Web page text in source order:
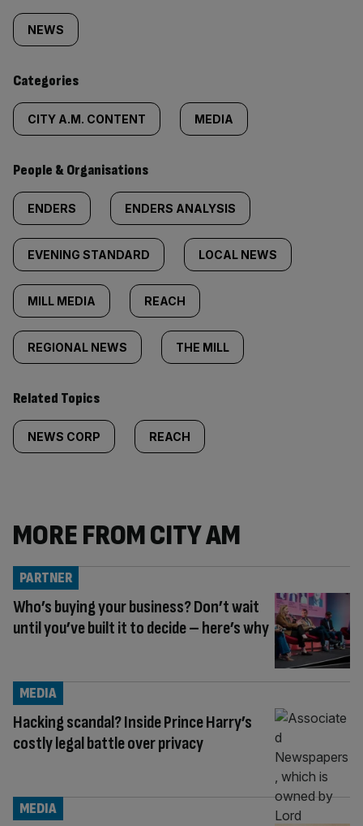
tagged
content:
NEWS
Categories
CITY A.M. CONTENT MEDIA
People & Organisations
ENDERS ENDERS ANALYSIS
EVENING STANDARD LOCAL NEWS
MILL MEDIA REACH
REGIONAL NEWS THE MILL
Related Topics
NEWS CORP REACH
MORE FROM CITY AM
Who’s buying your business? Don’t wait
until you’ve built it to decide – here’s why
PARTNER
Hacking scandal? Inside Prince Harry’s
costly legal battle over privacy
MEDIA
MEDIA